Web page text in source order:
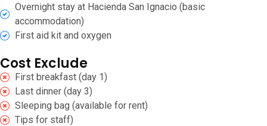
Overnight stay at Hacienda San Ignacio (basic
accommodation)
First aid kit and oxygen
Cost Exclude
First breakfast (day 1)
Last dinner (day 3)
Sleeping bag (available for rent)
Tips for staff)